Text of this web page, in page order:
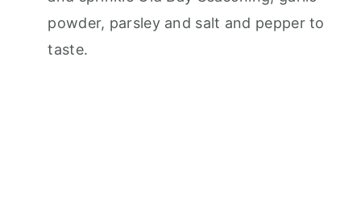
powder, parsley and salt and pepper to
taste.